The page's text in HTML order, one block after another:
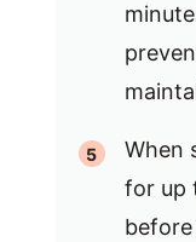
When
for up